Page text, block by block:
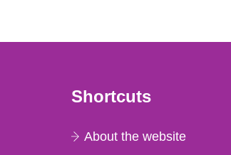
Shortcuts
About the website